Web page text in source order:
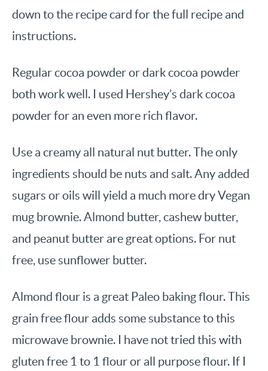
down to the recipe card for the full recipe and
instructions.
Regular cocoa powder or dark cocoa powder
both work well. I used Hershey’s dark cocoa
powder for an even more rich flavor.
Use a creamy all natural nut butter. The only
ingredients should be nuts and salt. Any added
sugars or oils will yield a much more dry Vegan
mug brownie. Almond butter, cashew butter,
and peanut butter are great options. For nut
free, use sunflower butter.
Almond flour is a great Paleo baking flour. This
grain free flour adds some substance to this
microwave brownie. I have not tried this with
gluten free 1 to 1 flour or all purpose flour. If I